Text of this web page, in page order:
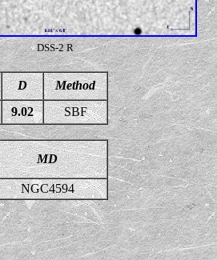
DSS-2 R
D
Method
9.02 SBF
MD
NGC4594